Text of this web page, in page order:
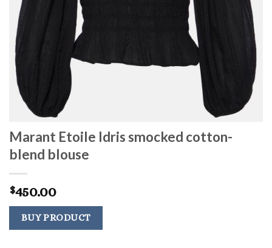
Marant Etoile Idris smocked cotton-
blend blouse
$450.00
BUY PRODUCT